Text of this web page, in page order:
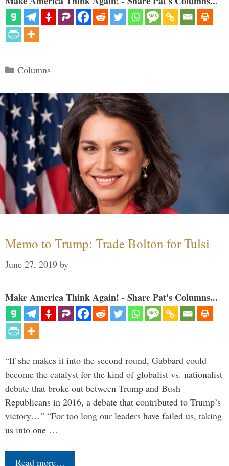
Categories
Columns
Memo to Trump: Trade Bolton for Tulsi
June 27, 2019 by
Make America Think Again! - Share Pat's Columns...
“If she makes it into the second round, Gabbard could
become the catalyst for the kind of globalist vs. nationalist
debate that broke out between Trump and Bush
Republicans in 2016, a debate that contributed to Trump’s
victory…” “For too long our leaders have failed us, taking
us into one …
Read more…